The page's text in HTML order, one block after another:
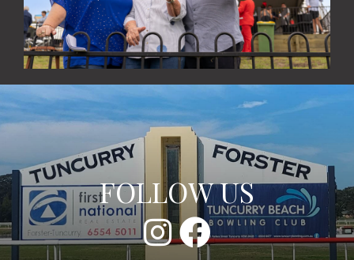
FOLLOW US